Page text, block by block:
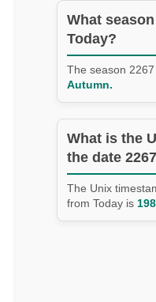
What
Today?
The season
Autumn.
What is the
the date
The Unix
from Today is